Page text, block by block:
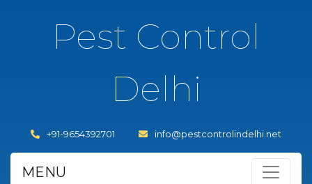
Pest Control
Delhi
+91-9654392701 info@pestcontrolindelhi.net
MENU